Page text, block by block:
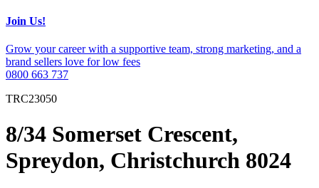
Join Us!
Grow your career with a supportive team, strong marketing, and a
brand sellers love for low fees
0800 663 737
TRC23050
8/34 Somerset Crescent,
Spreydon, Christchurch 8024